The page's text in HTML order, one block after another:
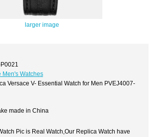
larger image
Men's Watches
Versace V- Essential Watch for Men PVEJ4007-
made in China
Pic is Real Watch,Our Replica Watch have